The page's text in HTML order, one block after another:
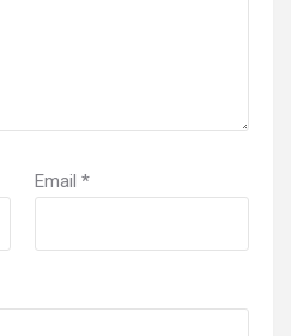
Email *